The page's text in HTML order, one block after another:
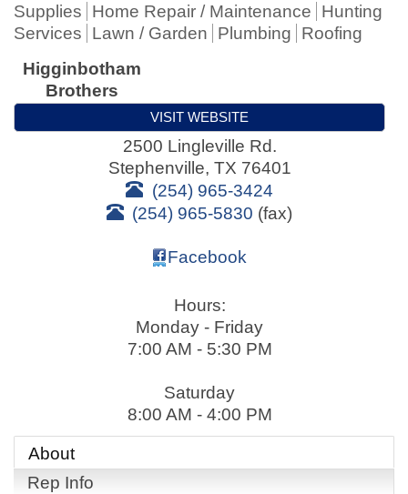
Supplies
Home Repair / Maintenance
Hunting
Services
Lawn / Garden Plumbing
Roofing
Higginbotham
Brothers
VISIT WEBSITE
2500 Lingleville Rd.
Stephenville, TX 76401
(254) 965-3424
(254) 965-5830 (fax)
Facebook
Hours:
Monday - Friday
7:00 AM - 5:30 PM
Saturday
8:00 AM - 4:00 PM
About
Rep Info